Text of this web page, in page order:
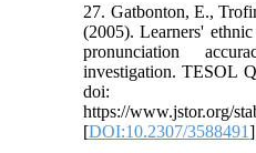
27. Gatbonton, E.,
(2005). Learners'
pronunciation
investigation. TESOL
doi:
https://www.jstor.org/
[DOI:10.2307/3588491]